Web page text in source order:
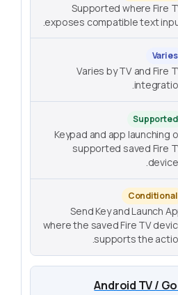
Supported where Fire
exposes compatible text
Varies
Varies by TV and Fire
Supported
Keypad and app launching
supported saved Fire
Conditional
Send Key and Launch
where the saved Fire TV
supports the
Android TV /